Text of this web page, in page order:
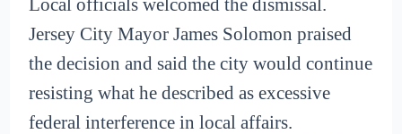
Jersey City Mayor James Solomon praised
the decision and said the city would continue
resisting what he described as excessive
federal interference in local affairs.